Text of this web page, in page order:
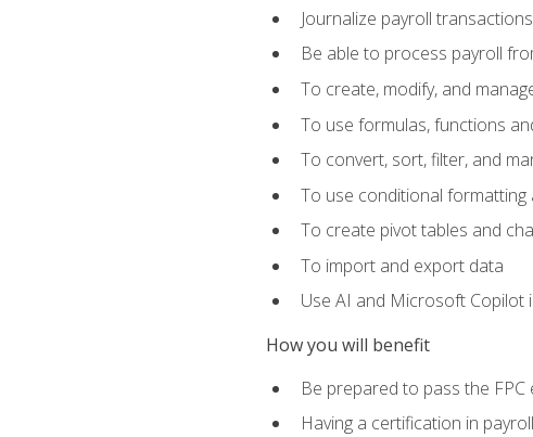
Journalize payroll
Be able to process payroll
To create, modify, and
To use formulas, functions
To convert, sort, filter, and
To use conditional formatting
To create pivot tables and
To import and export data
Use AI and Microsoft Copilot
How you will benefit
Be prepared to pass the
Having a certification in